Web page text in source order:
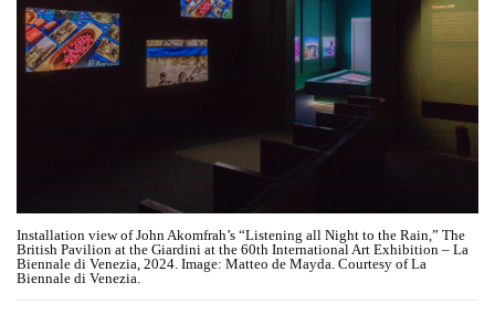
Installation view of John Akomfrah’s “Listening all Night to the Rain,” The
British Pavilion at the Giardini at the 60th International Art Exhibition – La
Biennale di Venezia, 2024. Image: Matteo de Mayda. Courtesy of La
Biennale di Venezia.